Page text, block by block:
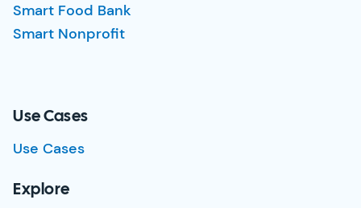
Smart Food Bank
Smart Nonprofit
Use Cases
Use Cases
Explore